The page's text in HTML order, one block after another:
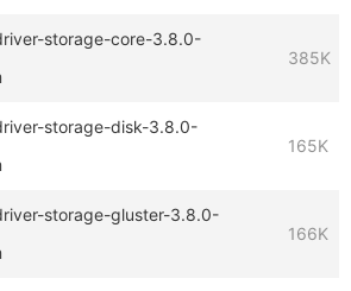
storage-core-3.8.0-
385K
storage-disk-3.8.0-
165K
storage-gluster-3.8.0-
166K